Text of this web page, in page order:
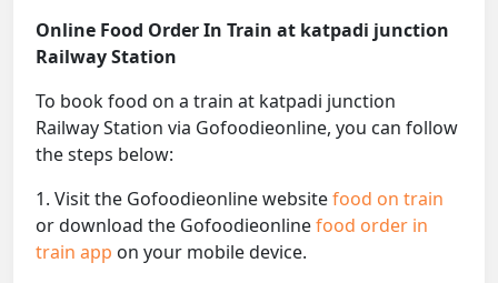
Online Food Order In Train at katpadi junction
Railway Station
To book food on a train at katpadi junction
Railway Station via Gofoodieonline, you can follow
the steps below:
1. Visit the Gofoodieonline websitefood on train
or download the Gofoodieonlinefood order in
train app on your mobile device.